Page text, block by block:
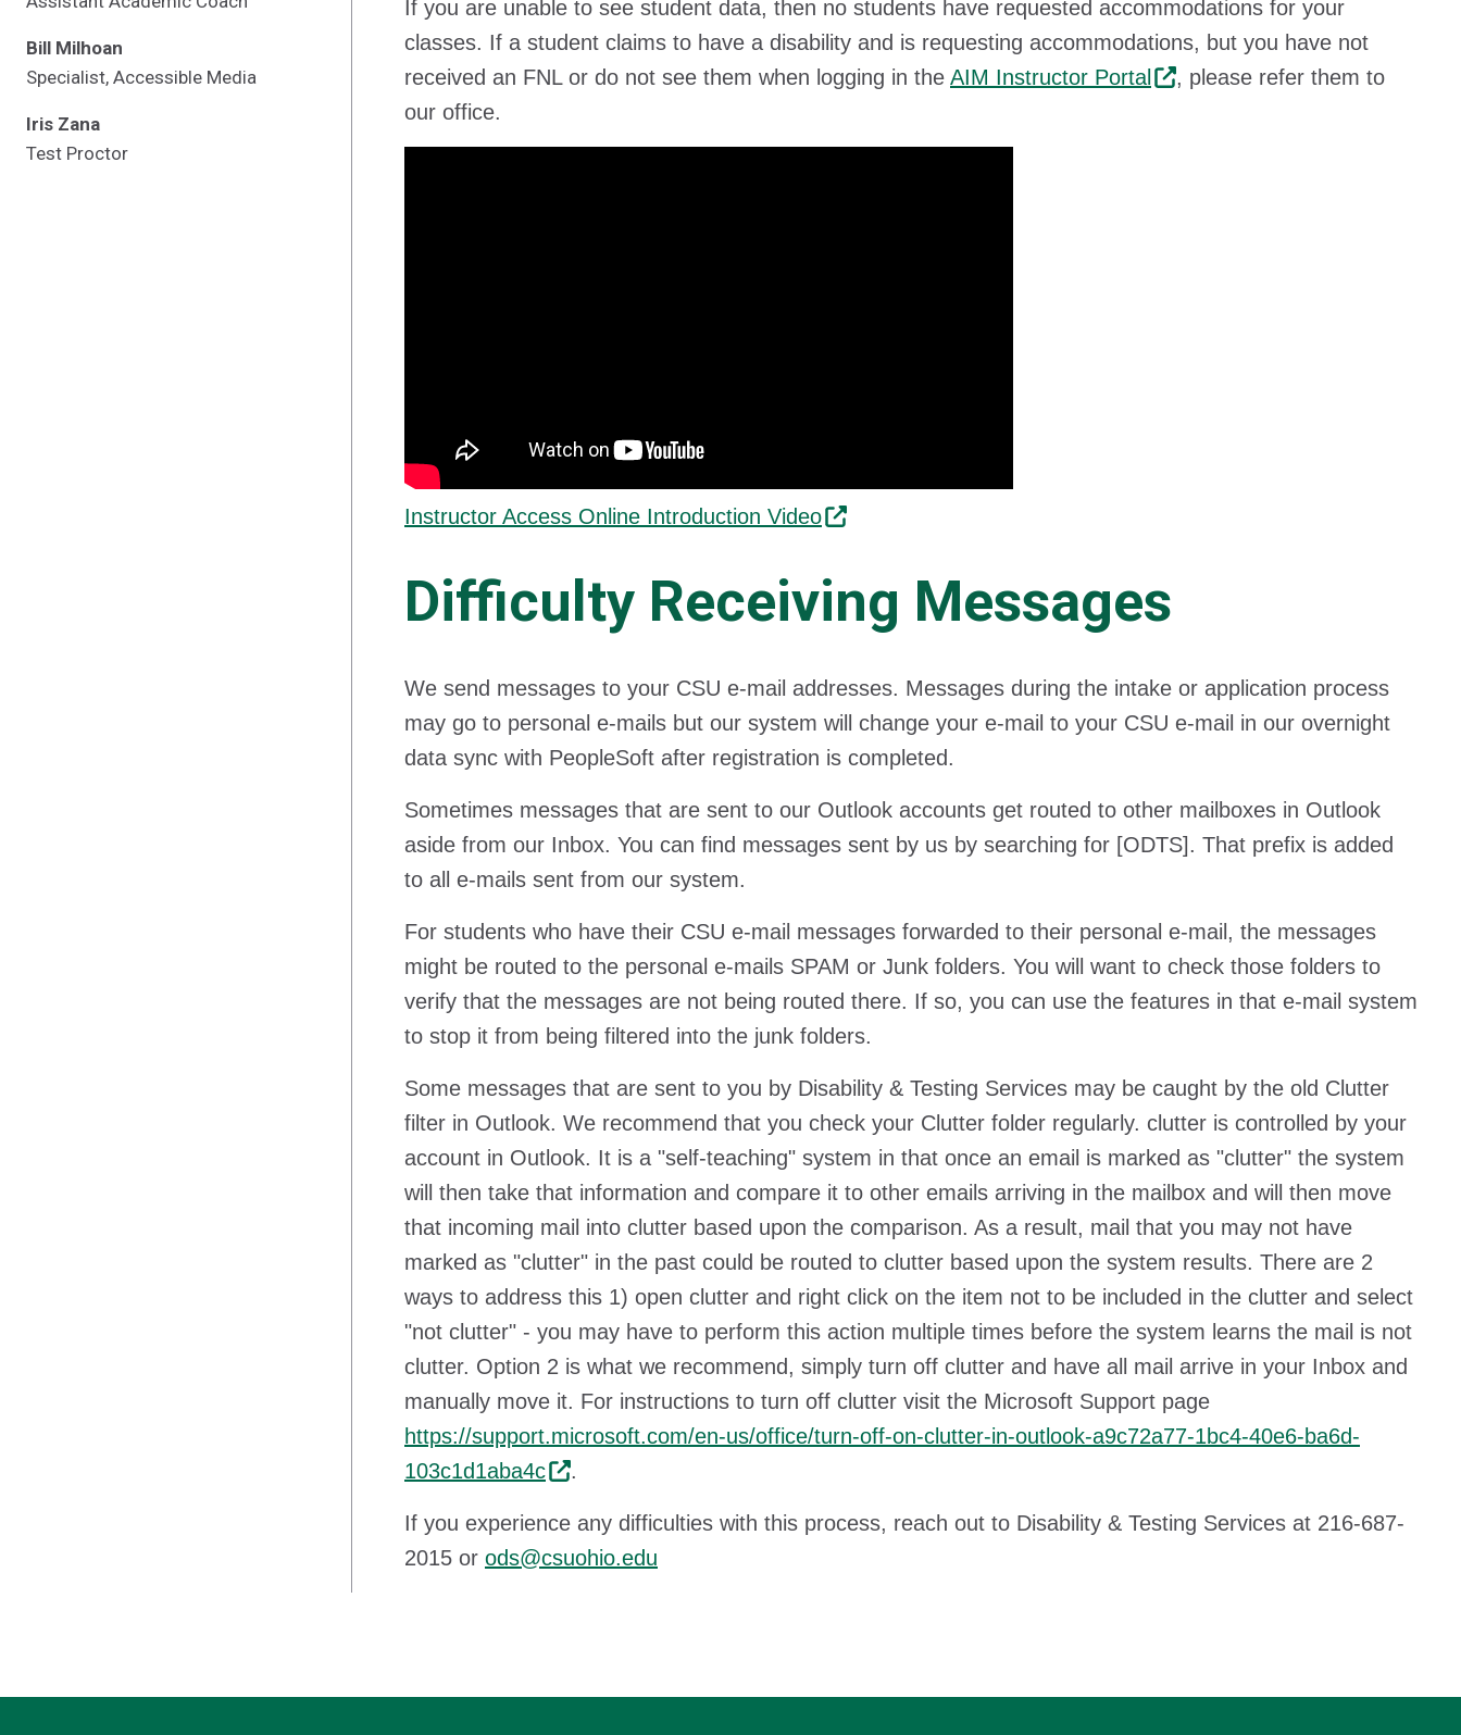
Bill Milhoan
Specialist, Accessible Media
Iris Zana
Test Proctor
If you are unable to see student data, then no students have requested accommodations for your
classes. If a student claims to have a disability and is requesting accommodations, but you have not
received an FNL or do not see them when logging in the AIM Instructor Portal
, please refer them to
our office.
Instructor Access Online Introduction Video
Difficulty Receiving Messages
We send messages to your CSU e-mail addresses. Messages during the intake or application process
may go to personal e-mails but our system will change your e-mail to your CSU e-mail in our overnight
data sync with PeopleSoft after registration is completed.
Sometimes messages that are sent to our Outlook accounts get routed to other mailboxes in Outlook
aside from our Inbox. You can find messages sent by us by searching for [ODTS]. That prefix is added
to all e-mails sent from our system.
For students who have their CSU e-mail messages forwarded to their personal e-mail, the messages
might be routed to the personal e-mails SPAM or Junk folders. You will want to check those folders to
verify that the messages are not being routed there. If so, you can use the features in that e-mail system
to stop it from being filtered into the junk folders.
Some messages that are sent to you by Disability & Testing Services may be caught by the old Clutter
filter in Outlook. We recommend that you check your Clutter folder regularly. clutter is controlled by your
account in Outlook. It is a "self-teaching" system in that once an email is marked as "clutter" the system
will then take that information and compare it to other emails arriving in the mailbox and will then move
that incoming mail into clutter based upon the comparison. As a result, mail that you may not have
marked as "clutter" in the past could be routed to clutter based upon the system results. There are 2
ways to address this 1) open clutter and right click on the item not to be included in the clutter and select
"not clutter" - you may have to perform this action multiple times before the system learns the mail is not
clutter. Option 2 is what we recommend, simply turn off clutter and have all mail arrive in your Inbox and
manually move it. For instructions to turn off clutter visit the Microsoft Support page
https://support.microsoft.com/en-us/office/turn-off-on-clutter-in-outlook-a9c72a77-1bc4-40e6-ba6d-
103c1d1aba4c
.
If you experience any difficulties with this process, reach out to Disability & Testing Services at 216-687-
2015 or ods@csuohio.edu